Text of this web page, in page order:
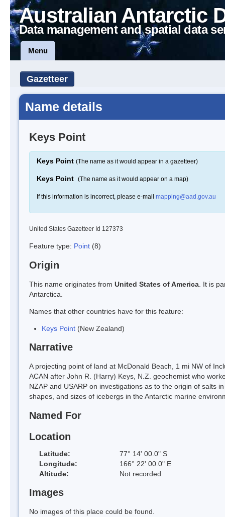
Australian Antarctic
Data management and spatial data
Menu
Gazetteer
Name details
Keys Point
Keys Point (The name as it would appear in a gazetteer)
Keys Point (The name as it would appear on a map)
If this information is incorrect, please e-mail mapping@aad.gov.au
United States Gazetteer Id 127373
Feature type: Point (8)
Origin
This name originates from United States of America . It is
Antarctica.
Names that other countries have for this feature:
Keys Point (New Zealand)
Narrative
A projecting point of land at McDonald Beach, 1 mi NW of
ACAN after John R. (Harry) Keys, N.Z. geochemist who
NZAP and USARP on investigations as to the origin of salts
shapes, and sizes of icebergs in the Antarctic marine
Named For
Location
Latitude:
77° 14' 00.0" S
Longitude:
166° 22' 00.0" E
Altitude:
Not recorded
Images
No images of this place could be found.